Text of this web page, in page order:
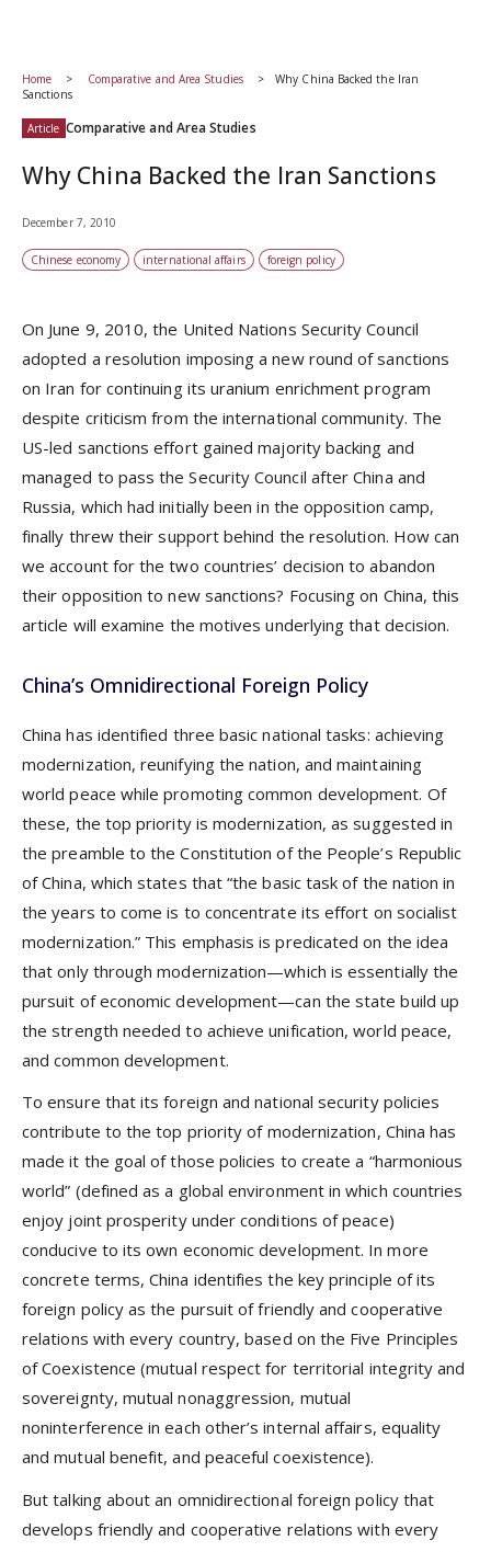
Home Comparative and Area Studies
Why China Backed the Iran
Sanctions
Article Comparative and Area Studies
Why China Backed the Iran Sanctions
December 7, 2010
Chinese economy international affairs foreign policy
On June 9, 2010, the United Nations Security Council
adopted a resolution imposing a new round of sanctions
on Iran for continuing its uranium enrichment program
despite criticism from the international community. The
US-led sanctions effort gained majority backing and
managed to pass the Security Council after China and
Russia, which had initially been in the opposition camp,
finally threw their support behind the resolution. How can
we account for the two countries’ decision to abandon
their opposition to new sanctions? Focusing on China, this
article will examine the motives underlying that decision.
China’s Omnidirectional Foreign Policy
China has identified three basic national tasks: achieving
modernization, reunifying the nation, and maintaining
world peace while promoting common development. Of
these, the top priority is modernization, as suggested in
the preamble to the Constitution of the People’s Republic
of China, which states that “the basic task of the nation in
the years to come is to concentrate its effort on socialist
modernization.” This emphasis is predicated on the idea
that only through modernization—which is essentially the
pursuit of economic development—can the state build up
the strength needed to achieve unification, world peace,
and common development.
To ensure that its foreign and national security policies
contribute to the top priority of modernization, China has
made it the goal of those policies to create a “harmonious
world” (defined as a global environment in which countries
enjoy joint prosperity under conditions of peace)
conducive to its own economic development. In more
concrete terms, China identifies the key principle of its
foreign policy as the pursuit of friendly and cooperative
relations with every country, based on the Five Principles
of Coexistence (mutual respect for territorial integrity and
sovereignty, mutual nonaggression, mutual
noninterference in each other’s internal affairs, equality
and mutual benefit, and peaceful coexistence).
But talking about an omnidirectional foreign policy that
develops friendly and cooperative relations with every